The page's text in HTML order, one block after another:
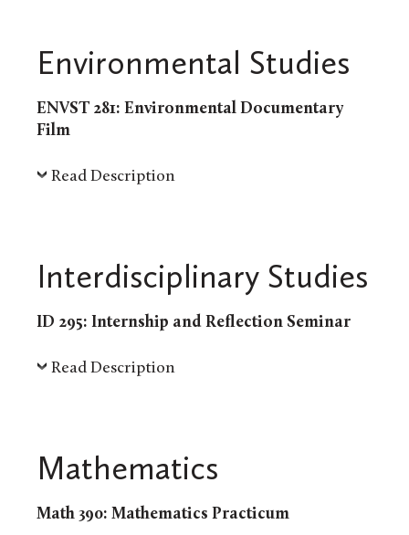
Environmental Studies
ENVST 281: Environmental Documentary
Film
Read Description
Interdisciplinary Studies
ID 295: Internship and Reflection Seminar
Read Description
Mathematics
Math 390: Mathematics Practicum